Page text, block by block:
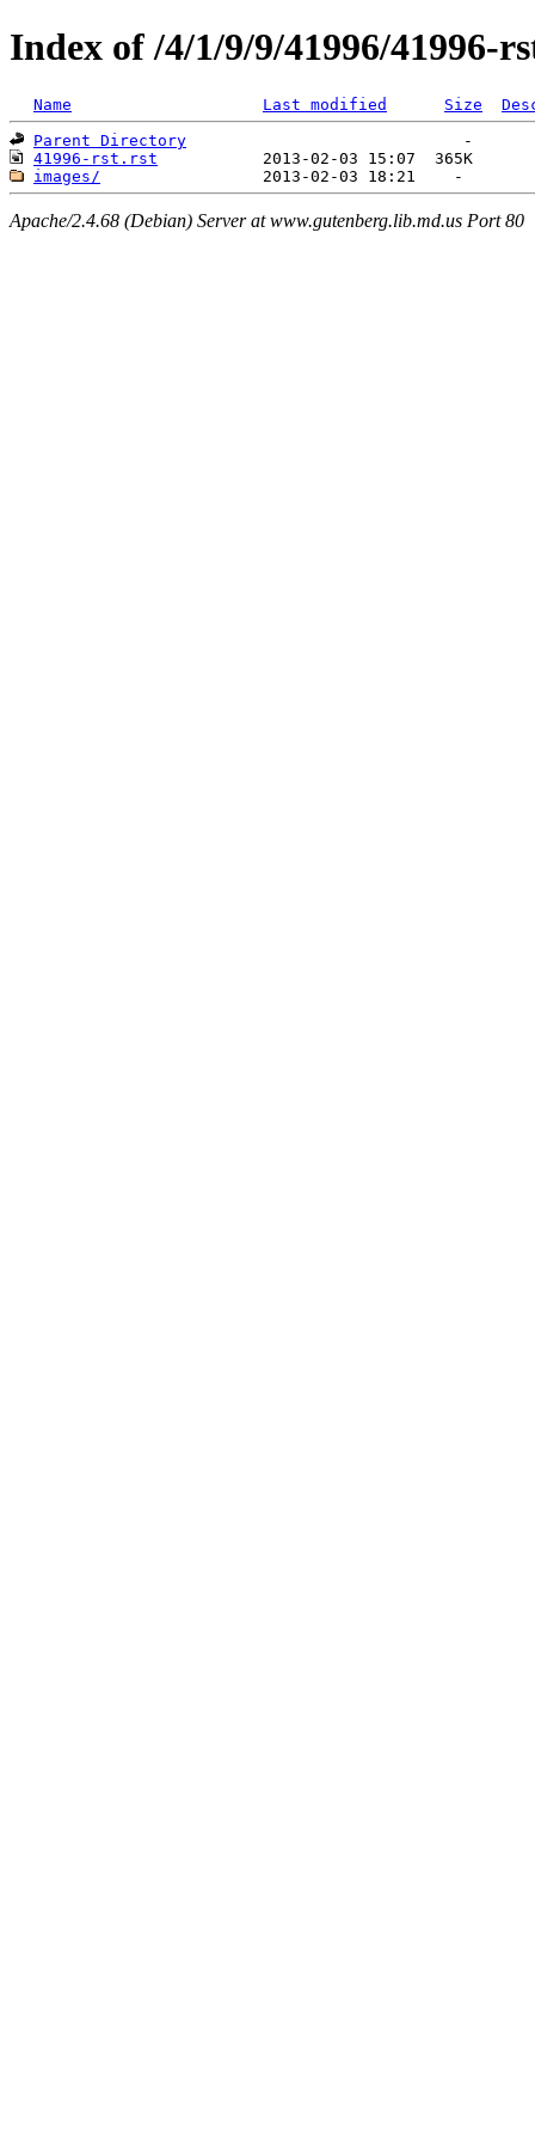
Index of /4/1/9/9/41996/41996-
Name Last modified Size
Parent Directory
41996-rst.rst
images/
Apache/2.4.68 (Debian) Server at www.gutenberg.lib.md.us Port 80